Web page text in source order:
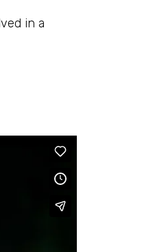
in a